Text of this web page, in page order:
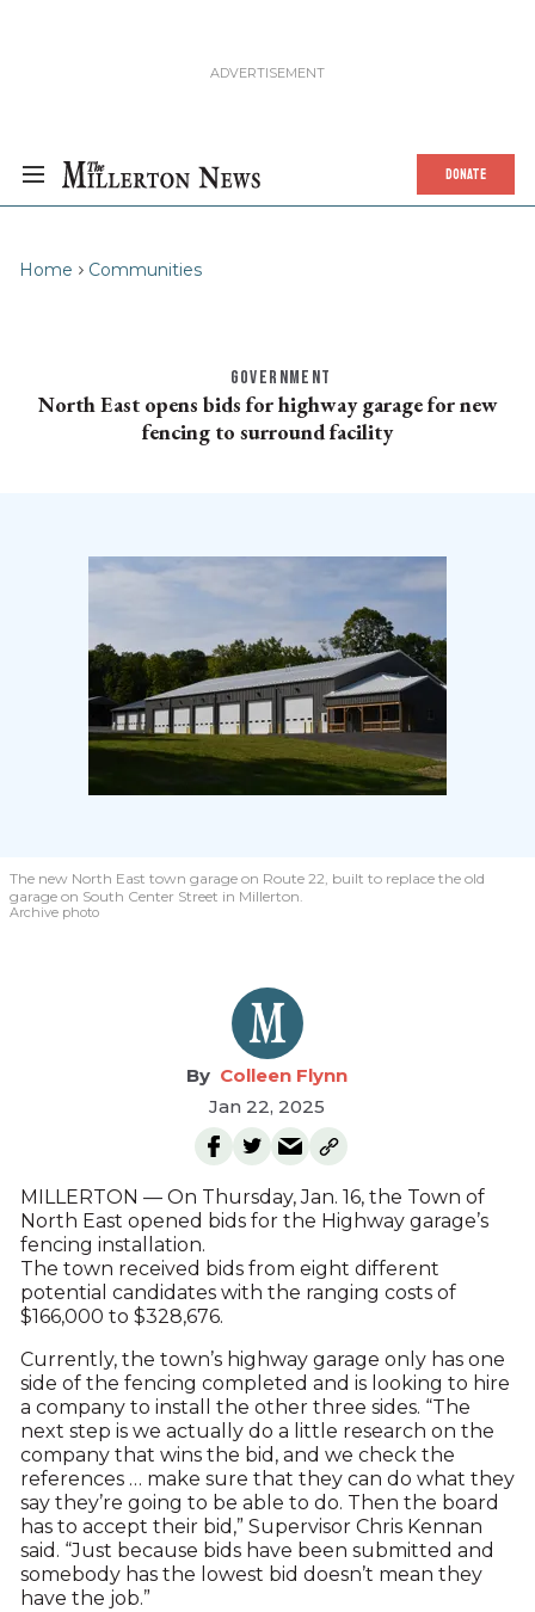
DONATE
Home Communities
GOVERNMENT
North East opens bids for highway garage for new
fencing to surround facility
The new North East town garage on Route 22, built to replace the old
garage on South Center Street in Millerton.
Archive photo
Colleen Flynn
Jan 22, 2025
MILLERTON — On Thursday, Jan. 16, the Town of
North East opened bids for the Highway garage’s
fencing installation.
The town received bids from eight different
potential candidates with the ranging costs of
$166,000 to $328,676.
Currently, the town’s highway garage only has one
side of the fencing completed and is looking to hire
a company to install the other three sides. “The
next step is we actually do a little research on the
company that wins the bid, and we check the
references … make sure that they can do what they
say they’re going to be able to do. Then the board
has to accept their bid,” Supervisor Chris Kennan
said. “Just because bids have been submitted and
somebody has the lowest bid doesn’t mean they
have the job.”